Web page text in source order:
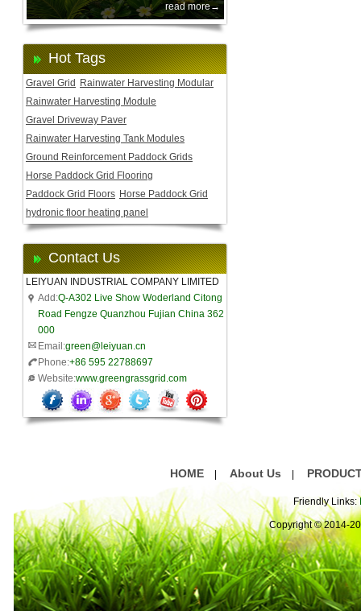
read more→
Hot Tags
Gravel Grid
Rainwater Harvesting Modular
Rainwater Harvesting Module
Gravel Driveway Paver
Rainwater Harvesting Tank Modules
Ground Reinforcement Paddock Grids
Horse Paddock Grid Flooring
Paddock Grid Floors Horse Paddock Grid
hydronic floor heating panel
Contact Us
LEIYUAN INDUSTRIAL COMPANY LIMITED
Add:Q-A302 Live Show Woderland Citong
Road Fengze Quanzhou Fujian China 362
000
Email:green@leiyuan.cn
Phone:+86 595 22788697
Website:www.greengrassgrid.com
HOME About Us
Friendly Links:
Copyright © 2014-